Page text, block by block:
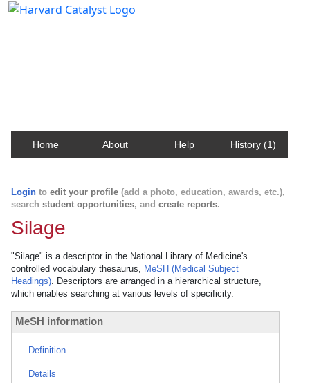
Home About Help History (1)
Login to edit your profile (add a photo, education, awards, etc.),
search student opportunities, and create reports.
Silage
"Silage" is a descriptor in the National Library of Medicine's
controlled vocabulary thesaurus, MeSH (Medical Subject
Headings). Descriptors are arranged in a hierarchical structure,
which enables searching at various levels of specificity.
MeSH information
Definition
Details